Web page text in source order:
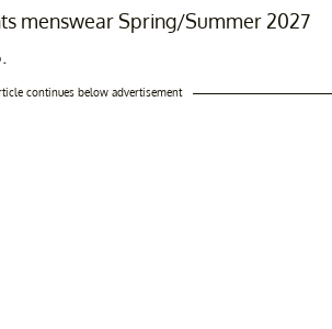
menswear Spring/Summer 2027
continues below advertisement